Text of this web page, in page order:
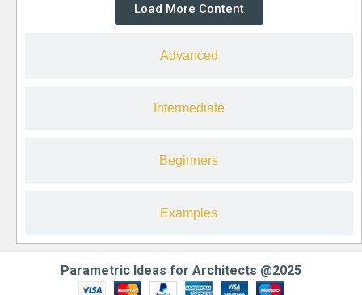
Advanced
Intermediate
Beginners
Examples
Load More Content
Parametric Ideas for Architects @2025